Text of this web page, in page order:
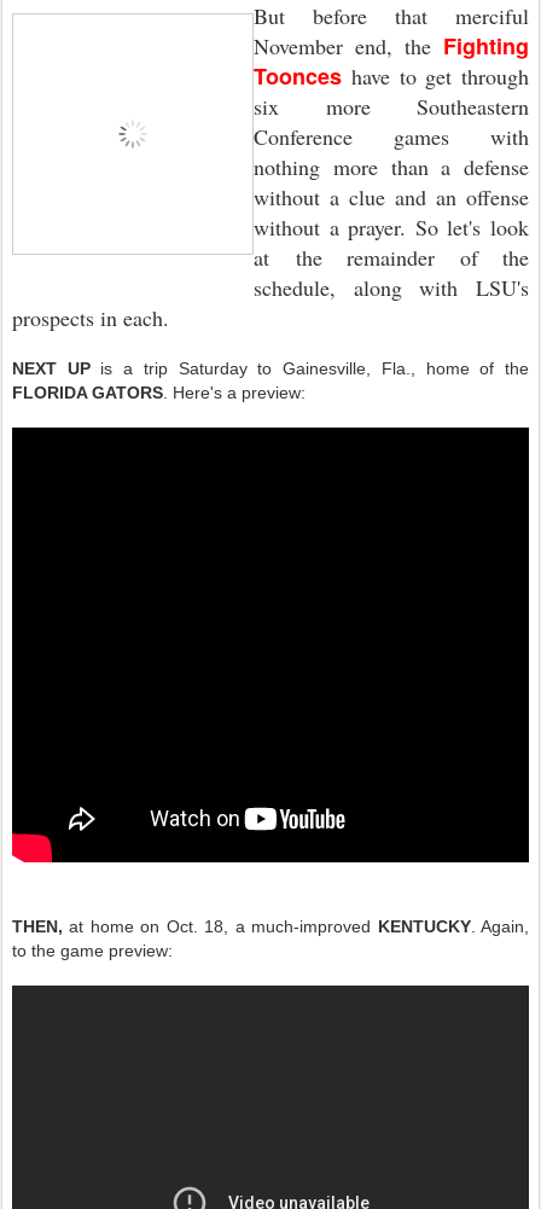
But before that merciful
November end, the Fighting
Toonces have to get through
six more Southeastern
Conference games with
nothing more than a defense
without a clue and an offense
without a prayer. So let's look
at the remainder of the
schedule, along with LSU's
prospects in each.
NEXT UPis a trip Saturday to Gainesville, Fla., home of the
FLORIDA GATORS . Here's a preview:
THEN, at home on Oct. 18, a much-improved KENTUCKY. Again,
to the game preview: